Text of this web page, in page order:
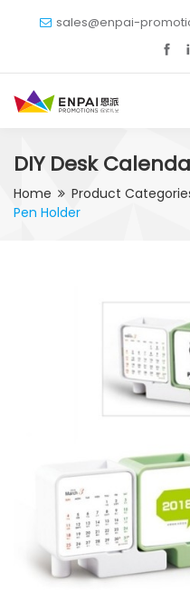
sales@enpai-
DIY Desk
Home Product
Pen Holder